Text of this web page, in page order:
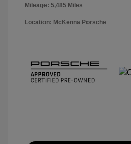
Mileage: 5,485 Miles
Location: McKenna Porsche